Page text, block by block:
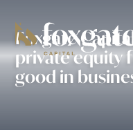
Foxgate
private equity
good in